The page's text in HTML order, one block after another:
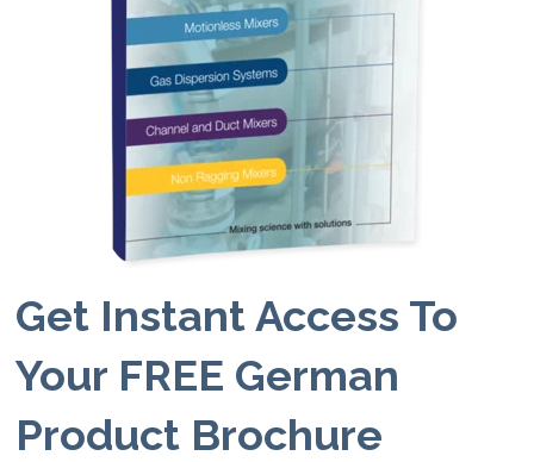
Get Instant Access To
Your FREE German
Product Brochure